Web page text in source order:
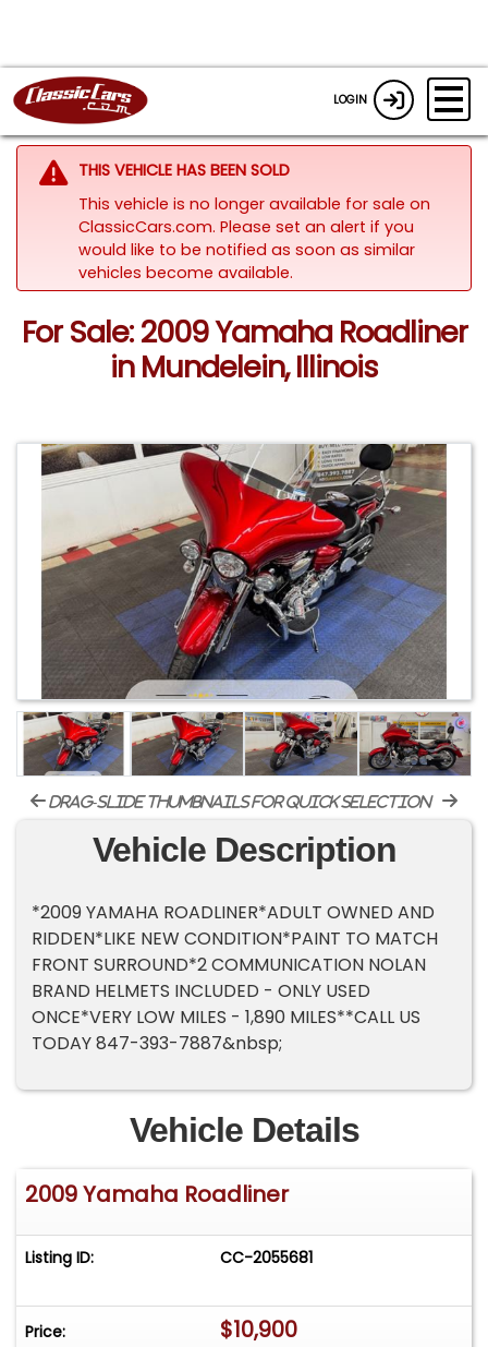
LOGIN
THIS VEHICLE HAS BEEN SOLD
This vehicle is no longer available for sale on
ClassicCars.com. Please set an alert if you
would like to be notified as soon as similar
vehicles become available.
For Sale: 2009 Yamaha Roadliner
in Mundelein, Illinois
drag-slide thumbnails for quick selection
Vehicle Description
*2009 YAMAHA ROADLINER*ADULT OWNED AND
RIDDEN*LIKE NEW CONDITION*PAINT TO MATCH
FRONT SURROUND*2 COMMUNICATION NOLAN
BRAND HELMETS INCLUDED - ONLY USED
ONCE*VERY LOW MILES - 1,890 MILES**CALL US
TODAY 847-393-7887&nbsp;
Vehicle Details
2009 Yamaha Roadliner
Listing ID: CC-2055681
Price: $10,900